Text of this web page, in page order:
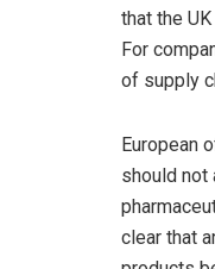
that the
For
of supply
European
should not
clear that